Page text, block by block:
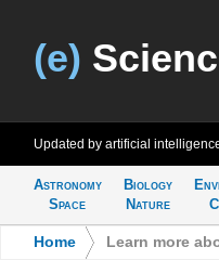
(e)
Updated by artificial
Astronomy
Space
Biology
Nature
Home Learn more